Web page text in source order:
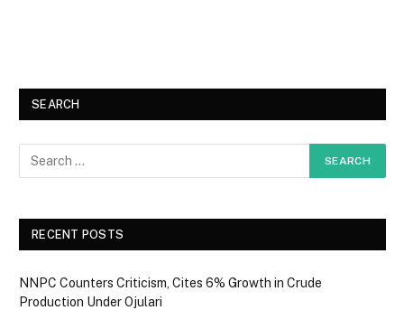
SEARCH
RECENT POSTS
NNPC Counters Criticism, Cites 6% Growth in Crude
Production Under Ojulari